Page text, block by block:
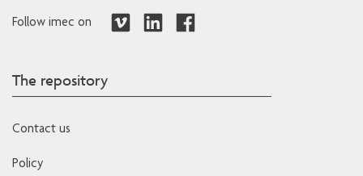
Follow imec on
The repository
Contact us
Policy